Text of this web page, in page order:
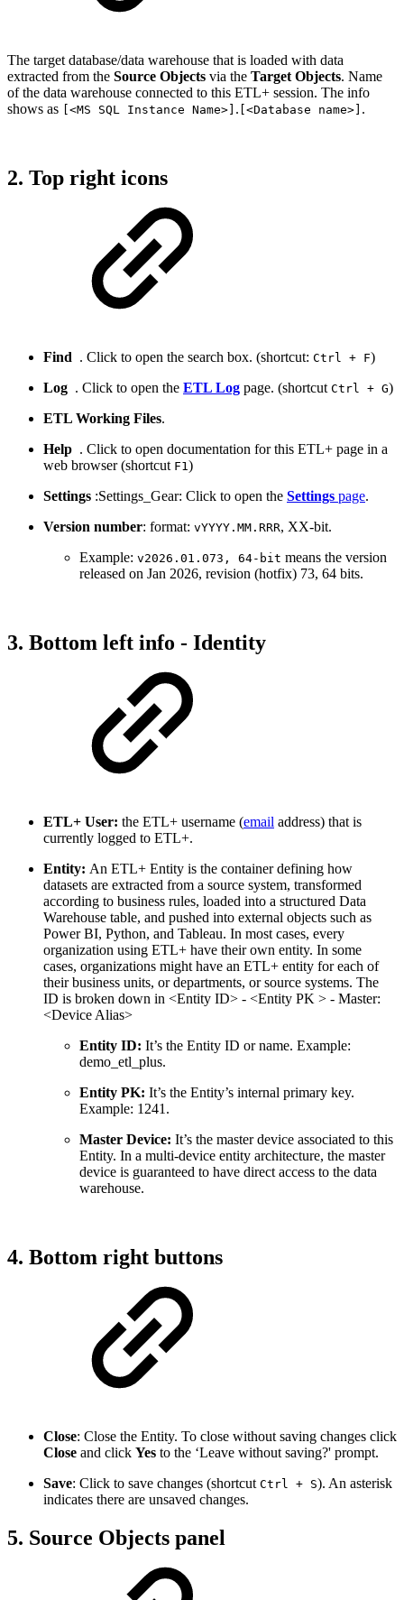
The target database/data warehouse that is loaded with data
extracted from the Source Objects via the Target Objects. Name
of the data warehouse connected to this ETL+ session. The info
shows as
[<MS SQL Instance Name>] . [<Database name>] .
2. Top right icons
Find . Click to open the search box. (shortcut: Ctrl + F)
Log . Click to open the ETL Log page. (shortcut Ctrl + G)
ETL Working Files.
Help . Click to open documentation for this ETL+ page in a
web browser (shortcut F1)
Settings :Settings_Gear: Click to open the Settings page.
Version number: format: vYYYY.MM.RRR, XX-bit.
Example: v2026.01.073, 64-bit means the version
released on Jan 2026, revision (hotfix) 73, 64 bits.
3. Bottom left info - Identity
ETL+ User: the ETL+ username (email address) that is
currently logged to ETL+.
Entity: An ETL+ Entity is the container defining how
datasets are extracted from a source system, transformed
according to business rules, loaded into a structured Data
Warehouse table, and pushed into external objects such as
Power BI, Python, and Tableau. In most cases, every
organization using ETL+ have their own entity. In some
cases, organizations might have an ETL+ entity for each of
their business units, or departments, or source systems. The
ID is broken down in <Entity ID> - <Entity PK > - Master:
<Device Alias>
Entity ID: It’s the Entity ID or name. Example:
demo_etl_plus.
Entity PK: It’s the Entity’s internal primary key.
Example: 1241.
Master Device: It’s the master device associated to this
Entity. In a multi-device entity architecture, the master
device is guaranteed to have direct access to the data
warehouse.
4. Bottom right buttons
Close: Close the Entity. To close without saving changes click
Close and click Yes to the ‘Leave without saving?' prompt.
Save: Click to save changes (shortcut Ctrl + S). An asterisk
indicates there are unsaved changes.
5. Source Objects panel